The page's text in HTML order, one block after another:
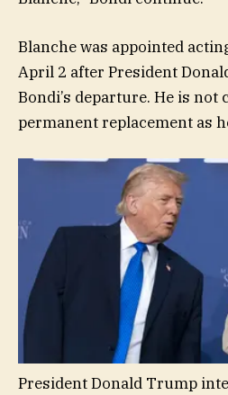
Blanche was appointed
April 2 after President
Bondi’s departure. He is not
permanent replacement as
President Donald Trump